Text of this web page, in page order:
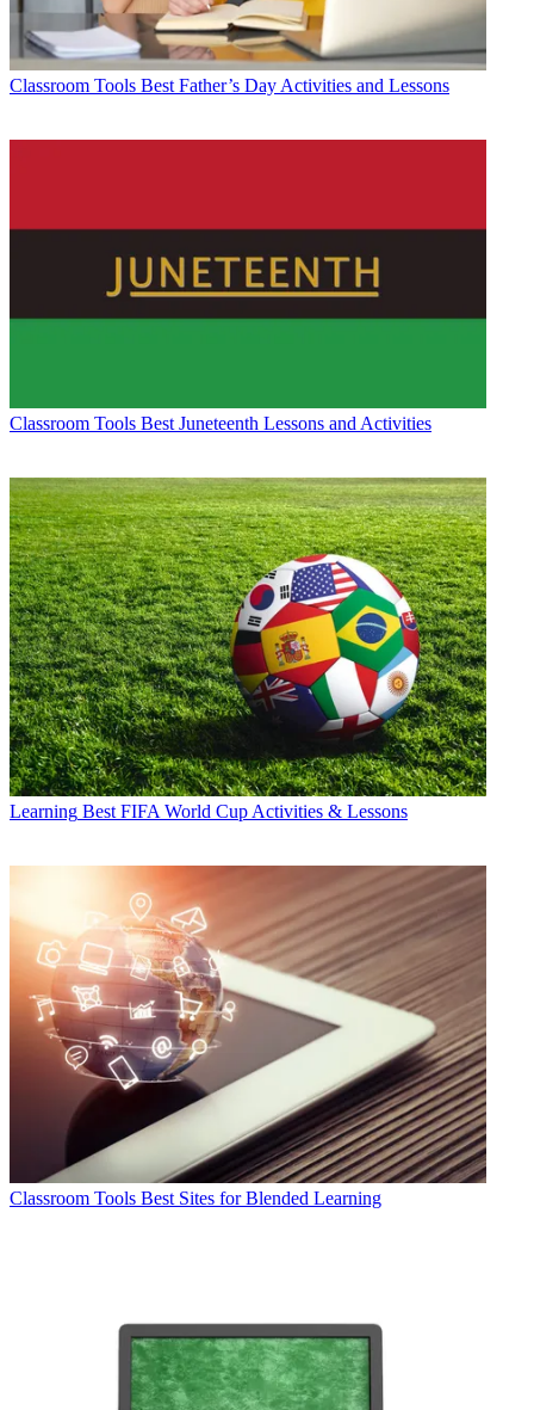
Classroom Tools Best Father’s Day Activities and Lessons
Classroom Tools Best Juneteenth Lessons and Activities
Learning Best FIFA World Cup Activities & Lessons
Classroom Tools Best Sites for Blended Learning